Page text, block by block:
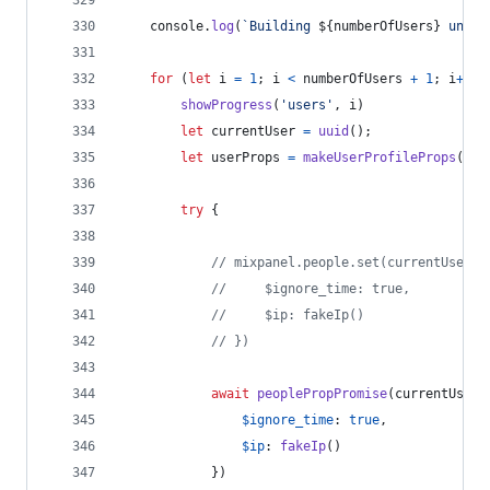
console. log ( `Building ${ numberOfUsers }
for ( let i = 1; i < numberOfUsers + 1; i++
showProgress ( 'users' , i)
let
currentUser = uuid ( ) ;
let
userProps = makeUserProfileProps (
try {
// mixpanel.people.set(currentUser,
//     $ignore_time: true,
//     $ip: fakeIp()
// })
await peoplePropPromise( currentUser
$ignore_time: true,
$ip: fakeIp( )
} )